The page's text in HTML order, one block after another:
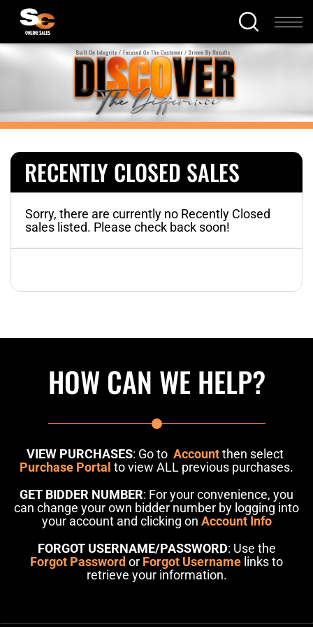
RECENTLY CLOSED SALES
Sorry, there are currently no Recently Closed
sales listed. Please check back soon!
HOW CAN WE HELP?
VIEW PURCHASES: Go to Accountthen select
Purchase Portal to view ALL previous purchases.
GET BIDDER NUMBER: For your convenience, you
can change your own bidder number by logging into
your account and clicking on Account Info
FORGOT USERNAME/PASSWORD: Use the
Forgot Password or Forgot Username links to
retrieve your information.